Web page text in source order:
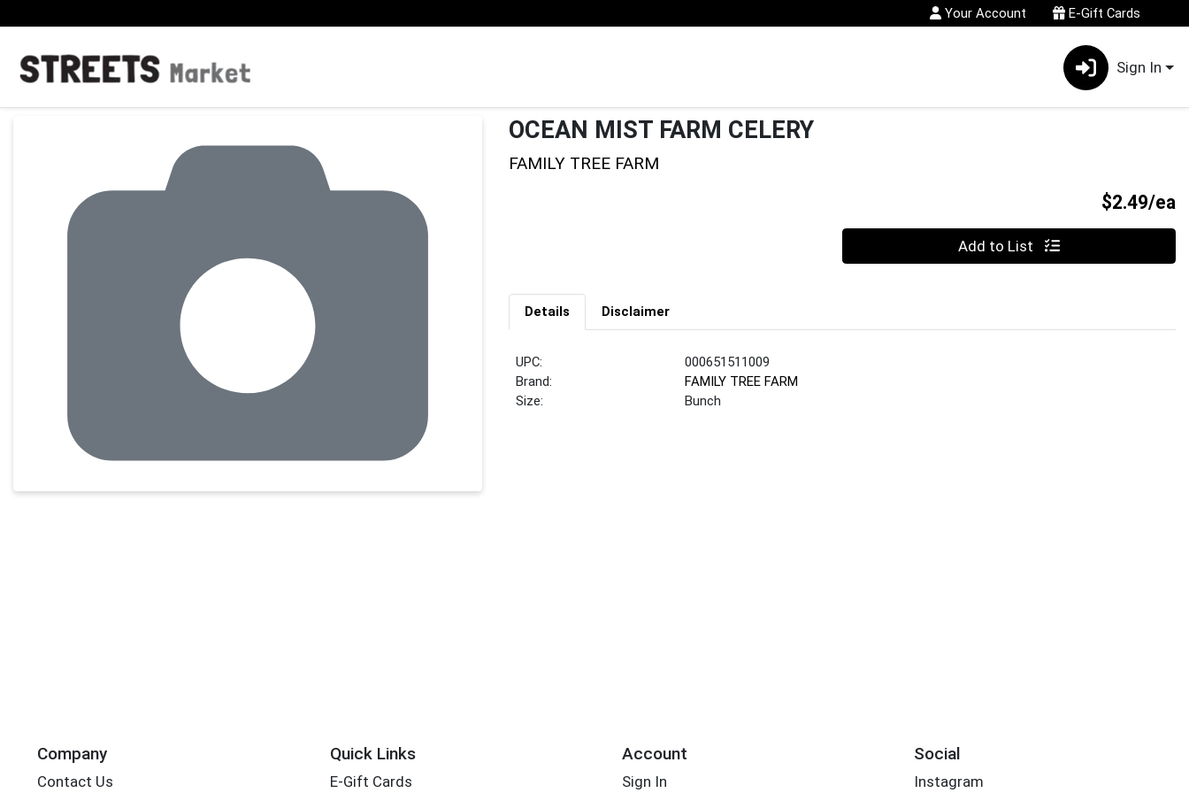
Your Account E-Gift Cards
Sign In
OCEAN MIST FARM CELERY
FAMILY TREE FARM
$2.49/ea
Add to List
Details Disclaimer
UPC:
000651511009
Brand:
FAMILY TREE FARM
Size:
Bunch
Company
Contact Us
Quick Links
E-Gift Cards
Account
Sign In
Social
Instagram